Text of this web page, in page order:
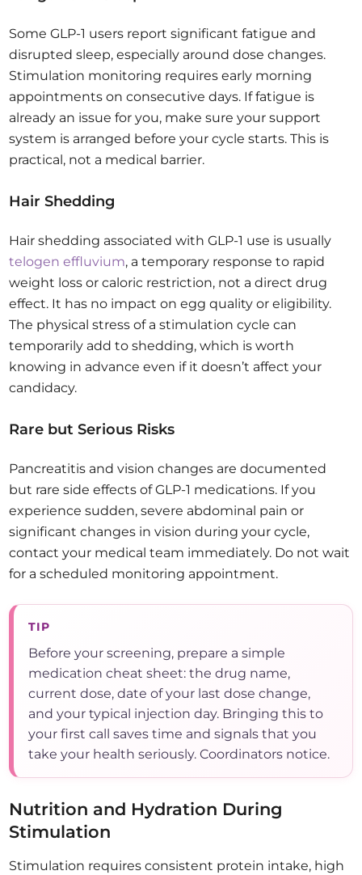
Some GLP-1 users report significant fatigue and
disrupted sleep, especially around dose changes.
Stimulation monitoring requires early morning
appointments on consecutive days. If fatigue is
already an issue for you, make sure your support
system is arranged before your cycle starts. This is
practical, not a medical barrier.
Hair Shedding
Hair shedding associated with GLP-1 use is usually
telogen effluvium, a temporary response to rapid
weight loss or caloric restriction, not a direct drug
effect. It has no impact on egg quality or eligibility.
The physical stress of a stimulation cycle can
temporarily add to shedding, which is worth
knowing in advance even if it doesn’t affect your
candidacy.
Rare but Serious Risks
Pancreatitis and vision changes are documented
but rare side effects of GLP-1 medications. If you
experience sudden, severe abdominal pain or
significant changes in vision during your cycle,
contact your medical team immediately. Do not wait
for a scheduled monitoring appointment.
TIP
Before your screening, prepare a simple
medication cheat sheet: the drug name,
current dose, date of your last dose change,
and your typical injection day. Bringing this to
your first call saves time and signals that you
take your health seriously. Coordinators notice.
Nutrition and Hydration During
Stimulation
Stimulation requires consistent protein intake, high